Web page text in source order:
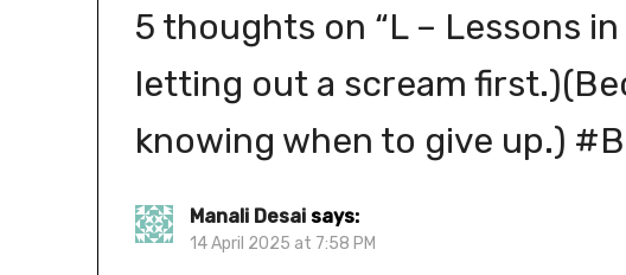
5 thoughts on “L – Lessons
letting out a scream
knowing when to give up.)
Manali Desai says:
14 April 2025 at 7:58 PM